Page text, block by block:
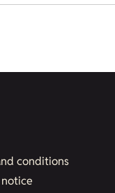
conditions